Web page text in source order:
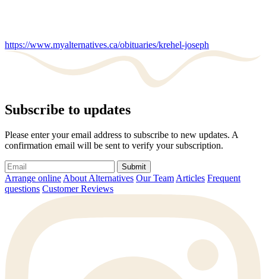
https://www.myalternatives.ca/obituaries/krehel-joseph
Subscribe to updates
Please enter your email address to subscribe to new updates. A
confirmation email will be sent to verify your subscription.
Submit
Arrange online About Alternatives Our Team Articles Frequent
questions Customer Reviews